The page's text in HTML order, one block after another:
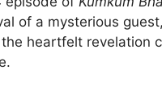
of a mysterious
heartfelt revelation